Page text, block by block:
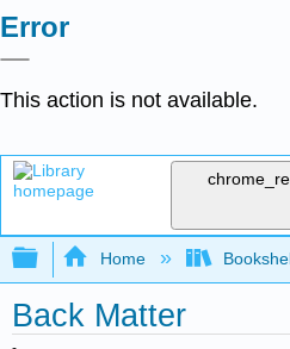
Error
This action is not available.
Expand/collapse
Home
Back Matter